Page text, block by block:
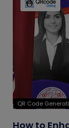
QR Code
How to